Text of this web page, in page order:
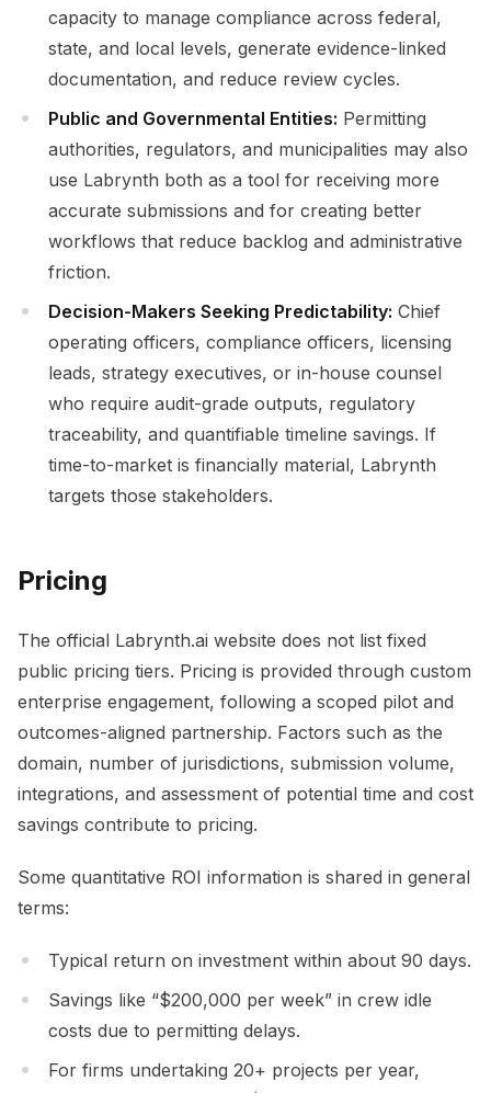
capacity to manage compliance across federal,
state, and local levels, generate evidence-linked
documentation, and reduce review cycles.
Public and Governmental Entities: Permitting
authorities, regulators, and municipalities may also
use Labrynth both as a tool for receiving more
accurate submissions and for creating better
workflows that reduce backlog and administrative
friction.
Decision-Makers Seeking Predictability: Chief
operating officers, compliance officers, licensing
leads, strategy executives, or in-house counsel
who require audit-grade outputs, regulatory
traceability, and quantifiable timeline savings. If
time-to-market is financially material, Labrynth
targets those stakeholders.
Pricing
The official Labrynth.ai website does not list fixed
public pricing tiers. Pricing is provided through custom
enterprise engagement, following a scoped pilot and
outcomes-aligned partnership. Factors such as the
domain, number of jurisdictions, submission volume,
integrations, and assessment of potential time and cost
savings contribute to pricing.
Some quantitative ROI information is shared in general
terms:
Typical return on investment within about 90 days.
Savings like “$200,000 per week” in crew idle
costs due to permitting delays.
For firms undertaking 20+ projects per year,